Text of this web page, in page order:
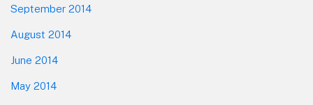
September 2014
August 2014
June 2014
May 2014